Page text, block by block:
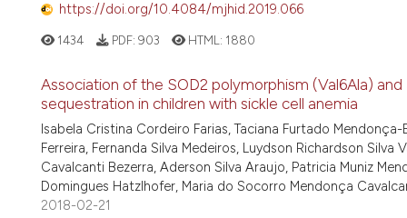
https://doi.org/10.4084/mjhid.2019.066
1434 PDF: 903 HTML: 1880
Association of the SOD2 polymorphism (Val6Ala)
sequestration in children with sickle cell anemia
Isabela Cristina Cordeiro Farias, Taciana Furtado
Ferreira, Fernanda Silva Medeiros, Luydson Richardson
Cavalcanti Bezerra, Aderson Silva Araujo, Patricia Muniz
Domingues Hatzlhofer, Maria do Socorro Mendonça
2018-02-21